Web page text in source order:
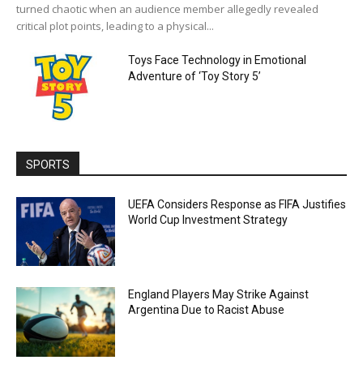
turned chaotic when an audience member allegedly revealed
critical plot points, leading to a physical...
Toys Face Technology in Emotional
Adventure of ‘Toy Story 5’
SPORTS
UEFA Considers Response as FIFA Justifies
World Cup Investment Strategy
England Players May Strike Against
Argentina Due to Racist Abuse